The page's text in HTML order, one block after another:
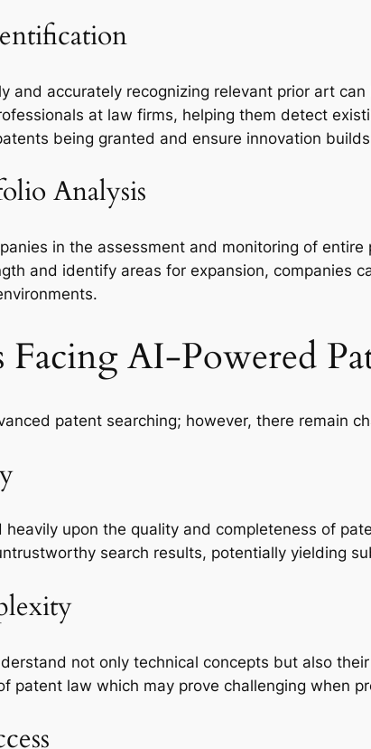
and accurately recognizing relevant prior art
at law firms, helping them detect
being granted and ensure innovation
Analysis
in the assessment and monitoring of
and identify areas for expansion, companies
Facing AI-Powered
patent searching; however, there remain
heavily upon the quality and completeness of
search results, potentially yielding
not only technical concepts but also
patent law which may prove challenging when